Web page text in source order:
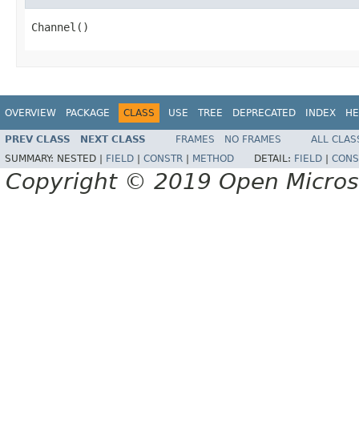
Channel()
OVERVIEW PACKAGE CLASS USE TREE DEPRECATED INDEX
PREV CLASS NEXT CLASS FRAMES NO FRAMES
ALL
SUMMARY: NESTED | FIELD CONSTR METHOD DETAIL: FIELD
Copyright © 2019 Open